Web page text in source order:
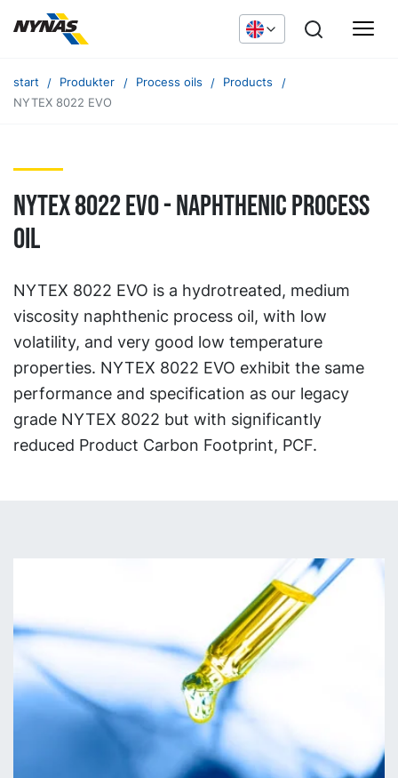
start Produkter Process oils
Products
NYTEX 8022 EVO
NYTEX 8022 EVO - naphthenic process
oil
NYTEX 8022 EVO is a hydrotreated, medium
viscosity naphthenic process oil, with low
volatility, and very good low temperature
properties. NYTEX 8022 EVO exhibit the same
performance and specification as our legacy
grade NYTEX 8022 but with significantly
reduced Product Carbon Footprint, PCF.